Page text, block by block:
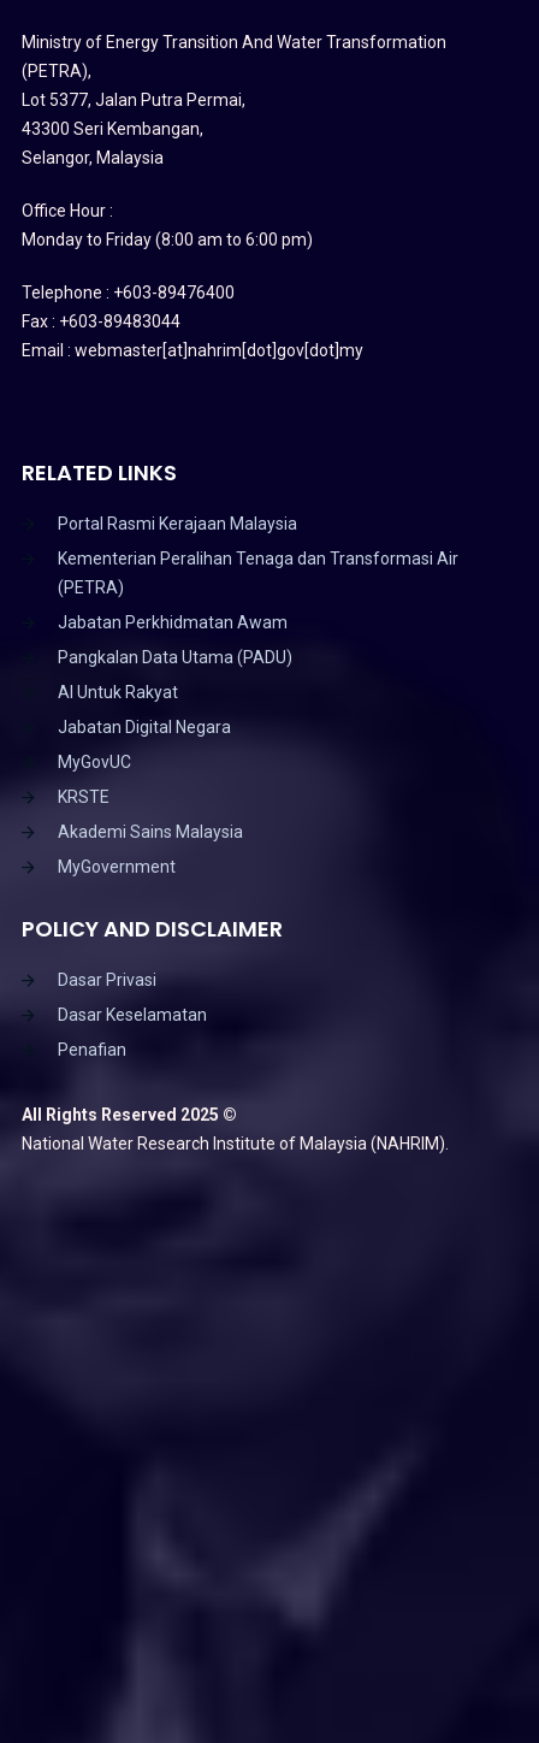
Ministry of Energy Transition And Water Transformation
(PETRA),
Lot 5377, Jalan Putra Permai,
43300 Seri Kembangan,
Selangor, Malaysia
Office Hour :
Monday to Friday (8:00 am to 6:00 pm)
Telephone : +603-89476400
Fax : +603-89483044
Email : webmaster[at]nahrim[dot]gov[dot]my
RELATED LINKS
Portal Rasmi Kerajaan Malaysia
Kementerian Peralihan Tenaga dan Transformasi Air
(PETRA)
Jabatan Perkhidmatan Awam
Pangkalan Data Utama (PADU)
AI Untuk Rakyat
Jabatan Digital Negara
MyGovUC
KRSTE
Akademi Sains Malaysia
MyGovernment
POLICY AND DISCLAIMER
Dasar Privasi
Dasar Keselamatan
Penafian
All Rights Reserved 2025 ©
National Water Research Institute of Malaysia (NAHRIM).